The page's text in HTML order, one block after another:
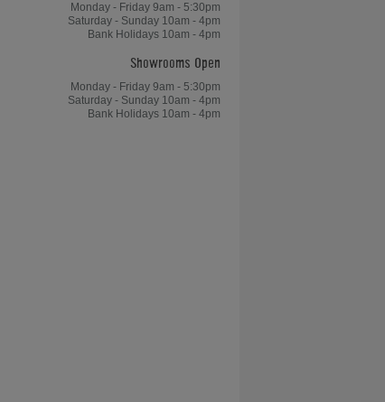
Monday - Friday 9am - 5:30pm
Saturday - Sunday 10am - 4pm
Bank Holidays 10am - 4pm
Showrooms Open
Monday - Friday 9am - 5:30pm
Saturday - Sunday 10am - 4pm
Bank Holidays 10am - 4pm